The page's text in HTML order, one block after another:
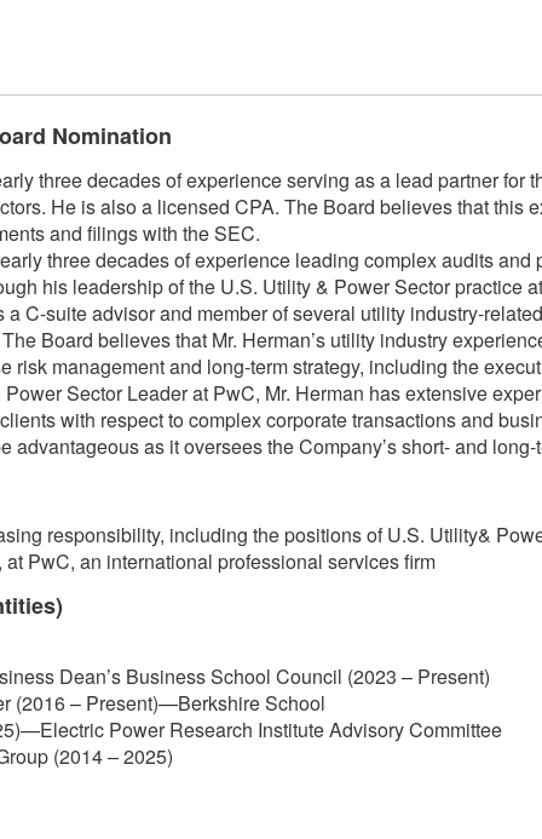
Nomination
three decades of experience serving as a lead partner for
He is also a licensed CPA. The Board believes that this
and filings with the SEC.
three decades of experience leading complex audits and
his leadership of the U.S. Utility & Power Sector practice
C-suite advisor and member of several utility industry-
Board believes that Mr. Herman’s utility industry
risk management and long-term strategy, including the
Sector Leader at PwC, Mr. Herman has extensive
with respect to complex corporate transactions and
as it oversees the Company’s short- and
responsibility, including the positions of U.S. Utility&
PwC, an international professional services firm
Dean’s Business School Council (2023 – Present)
(2016 – Present)—Berkshire School
Power Research Institute Advisory Committee
(2014 – 2025)